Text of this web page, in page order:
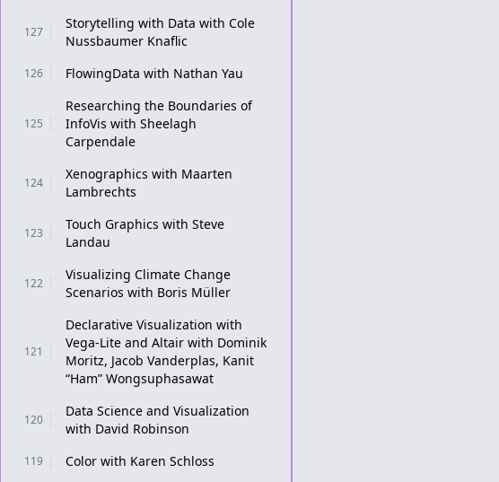
127
Storytelling with Data with Cole
Nussbaumer Knaflic
126 FlowingData with Nathan Yau
125
Researching the Boundaries of
InfoVis with Sheelagh
Carpendale
124
Xenographics with Maarten
Lambrechts
123
Touch Graphics with Steve
Landau
122
Visualizing Climate Change
Scenarios with Boris Müller
121
Declarative Visualization with
Vega-Lite and Altair with Dominik
Moritz, Jacob Vanderplas, Kanit
“Ham” Wongsuphasawat
120
Data Science and Visualization
with David Robinson
119 Color with Karen Schloss